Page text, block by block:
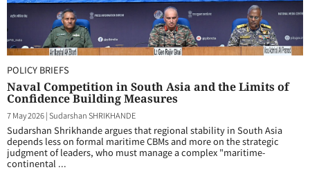
POLICY BRIEFS
Naval Competition in South Asia and the Limits of
Confidence Building Measures
7 May 2026|Sudarshan SHRIKHANDE
Sudarshan Shrikhande argues that regional stability in South Asia
depends less on formal maritime CBMs and more on the strategic
judgment of leaders, who must manage a complex "maritime-
continental ...